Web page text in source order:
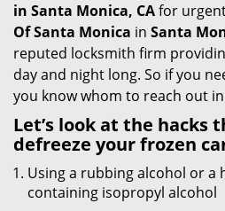
in Santa Monica, CAfor
Of Santa Monica in Santa
reputed locksmith firm
day and night long. So if you
you know whom to reach out
Let’s look at the hacks
defreeze your frozen
Using a rubbing alcohol or a
containing isopropyl alcohol